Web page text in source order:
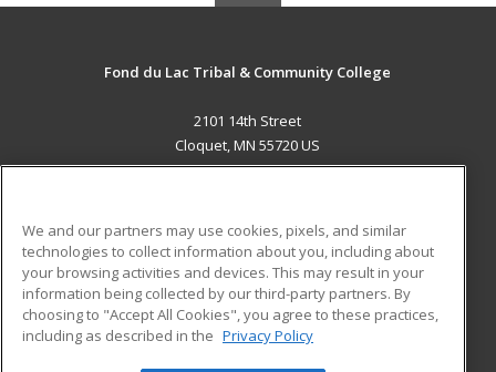
Fond du Lac Tribal & Community College
2101 14th Street
Cloquet, MN 55720 US
ADDITIONAL RESOURCES
Military
Financial Assistance
Help
Student Blog
We and our partners may use cookies, pixels, and similar
technologies to collect information about you, including about
your browsing activities and devices. This may result in your
information being collected by our third-party partners. By
choosing to "Accept All Cookies", you agree to these practices,
including as described in the Privacy Policy